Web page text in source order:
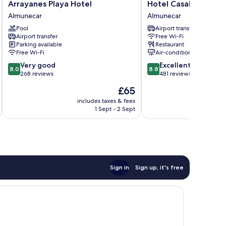
Arrayanes
Playa
Hotel
Almunecar
Arrayanes Playa Hotel
Almunecar
Pool
Airport transfer
Parking available
Free Wi-Fi
8.0
out
268
8.0 Very good
268 reviews
The
price
is
£65
includes taxes & fees
1 Sept - 2 Sept
Hotel
Casablanca
Almunecar
Hotel Casablanca
Almunecar
Airport transfer
Free Wi-Fi
Restaurant
Air-conditioning
8.8
out
reviews
8.8 Excellent
481 reviews
Sign in Sign up, it's free